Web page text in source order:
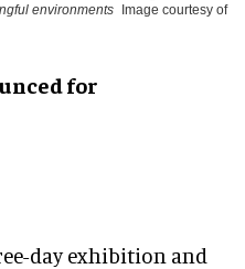
environments Image courtesy of
for
day exhibition and